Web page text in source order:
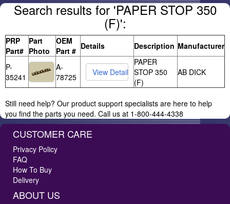
Search results for 'PAPER STOP 350
(F)':
PRP
Part#
Part
Photo
OEM
Part # Details Description Manufacturer
P-
35241
A-
78725
PAPER
STOP 350
(F)
AB DICK
Still need help? Our product support specialists are here to help
you find the parts you need. Call us at 1-800-444-4338
CUSTOMER CARE
Privacy Policy
FAQ
How To Buy
Delivery
ABOUT US